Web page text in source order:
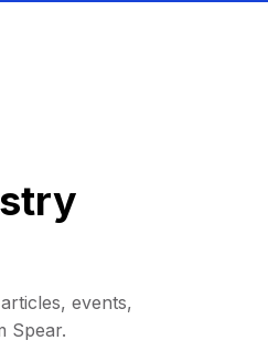
events,
Spear.